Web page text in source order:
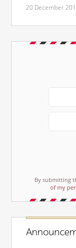
20 December
By submitting
of my